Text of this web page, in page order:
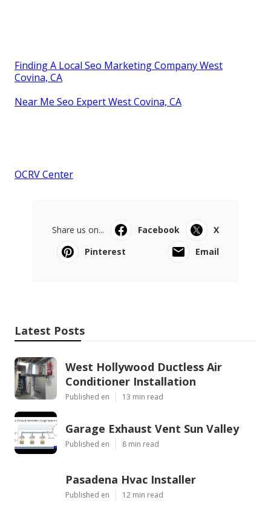
Finding A Local Seo Marketing Company West
Covina, CA
Near Me Seo Expert West Covina, CA
OCRV Center
Share us on... Facebook
X
Pinterest
Email
Latest Posts
West Hollywood Ductless Air
Conditioner Installation
Published en 13 min read
Garage Exhaust Vent Sun Valley
Published en 8 min read
Pasadena Hvac Installer
Published en 12 min read